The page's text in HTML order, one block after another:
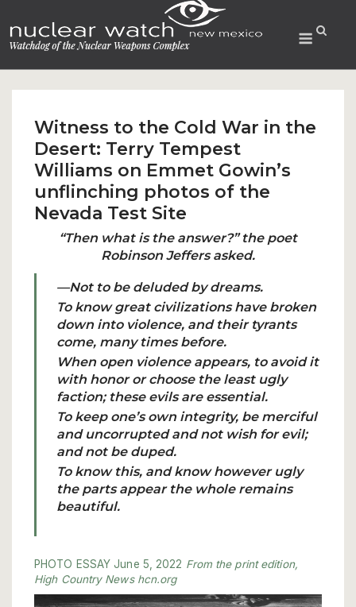
to
content
Menu
Witness to the Cold War in the
Desert: Terry Tempest
Williams on Emmet Gowin’s
unflinching photos of the
Nevada Test Site
“Then what is the answer?” the poet
Robinson Jeffers asked.
—Not to be deluded by dreams.
To know great civilizations have broken
down into violence, and their tyrants
come, many times before.
When open violence appears, to avoid it
with honor or choose the least ugly
faction; these evils are essential.
To keep one’s own integrity, be merciful
and uncorrupted and not wish for evil;
and not be duped.
To know this, and know however ugly
the parts appear the whole remains
beautiful.
PHOTO ESSAY June 5, 2022 From the print edition,
High Country News hcn.org